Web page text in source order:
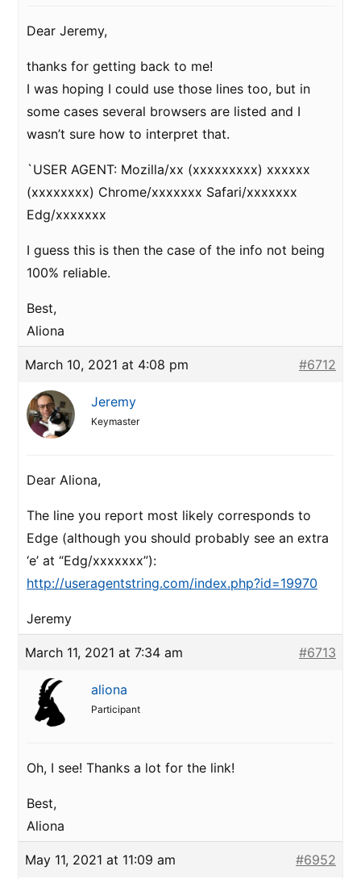
Dear Jeremy,
thanks for getting back to me!
I was hoping I could use those lines too, but in
some cases several browsers are listed and I
wasn’t sure how to interpret that.
`USER AGENT: Mozilla/xx (xxxxxxxxx) xxxxxx
(xxxxxxxx) Chrome/xxxxxxx Safari/xxxxxxx
Edg/xxxxxxx
I guess this is then the case of the info not being
100% reliable.
Best,
Aliona
March 10, 2021 at 4:08 pm #6712
Jeremy
Keymaster
Dear Aliona,
The line you report most likely corresponds to
Edge (although you should probably see an extra
‘e’ at “Edg/xxxxxxx”):
http://useragentstring.com/index.php?id=19970
Jeremy
March 11, 2021 at 7:34 am #6713
aliona
Participant
Oh, I see! Thanks a lot for the link!
Best,
Aliona
May 11, 2021 at 11:09 am #6952